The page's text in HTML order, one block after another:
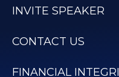
INVITE SPEAKER
CONTACT US
FINANCIAL